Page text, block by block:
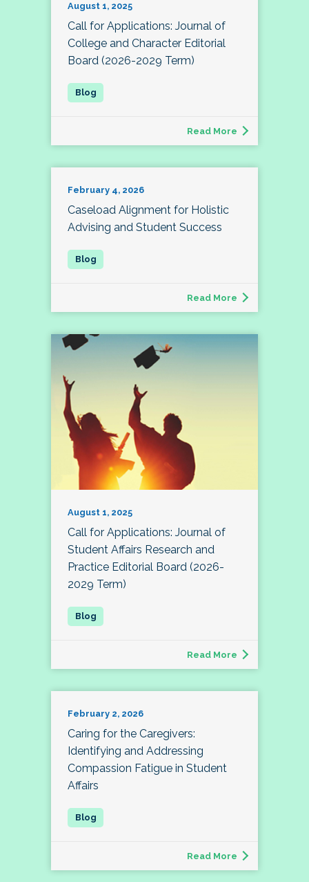
August 1, 2025
Call for Applications: Journal of
College and Character Editorial
Board (2026-2029 Term)
Read More
February 4, 2026
Caseload Alignment for Holistic
Advising and Student Success
Read More
August 1, 2025
Call for Applications: Journal of
Student Affairs Research and
Practice Editorial Board (2026-
2029 Term)
Read More
February 2, 2026
Caring for the Caregivers:
Identifying and Addressing
Compassion Fatigue in Student
Affairs
Read More